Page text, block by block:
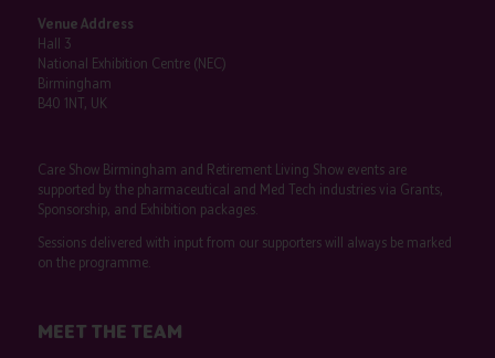
Venue Address
Hall 3
National Exhibition Centre (NEC)
Birmingham
B40 1NT, UK
Care Show Birmingham and Retirement Living Show events are
supported by the pharmaceutical and Med Tech industries via Grants,
Sponsorship, and Exhibition packages.
Sessions delivered with input from our supporters will always be marked
on the programme.
MEET THE TEAM